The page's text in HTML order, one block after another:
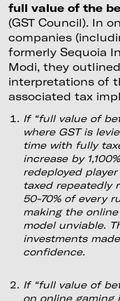
full value of the
(GST Council). In
companies
formerly Sequoia
Modi, they
interpretations of
associated tax
If “full value of
where GST is
time with fully
increase by
redeployed
taxed repeatedly
50-70% of every
making the
model unviable.
investments
confidence.
If “full value of
on online gaming